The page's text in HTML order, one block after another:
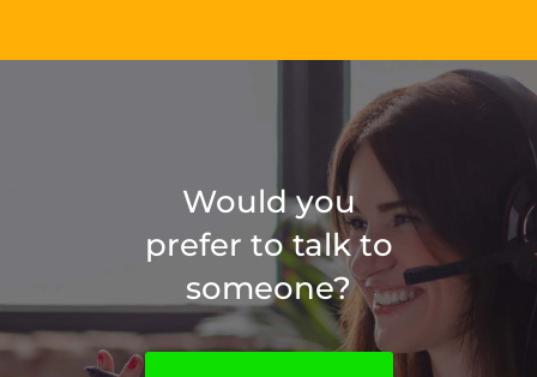
Would you
prefer to talk to
someone?